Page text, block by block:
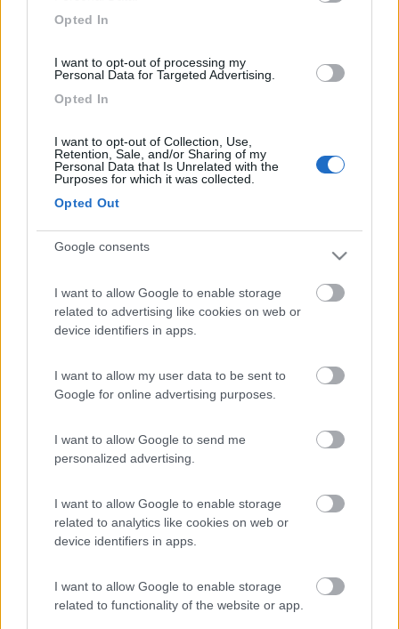
Opted In
I want to opt-out of processing my
Personal Data for Targeted Advertising.
Opted In
I want to opt-out of Collection, Use,
Retention, Sale, and/or Sharing of my
Personal Data that Is Unrelated with the
Purposes for which it was collected.
Opted Out
Google consents
I want to allow Google to enable storage
related to advertising like cookies on web or
device identifiers in apps.
I want to allow my user data to be sent to
Google for online advertising purposes.
I want to allow Google to send me
personalized advertising.
I want to allow Google to enable storage
related to analytics like cookies on web or
device identifiers in apps.
I want to allow Google to enable storage
related to functionality of the website or app.
Van, Furgonato Westfalia Kelsey
Anno Posti/Letti
4 / 4
Clusone (BG) -15/05/2026